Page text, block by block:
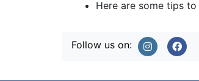
Here are some tips
Follow us on: